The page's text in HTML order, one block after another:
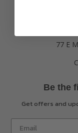
77 E
Be the
Get offers and